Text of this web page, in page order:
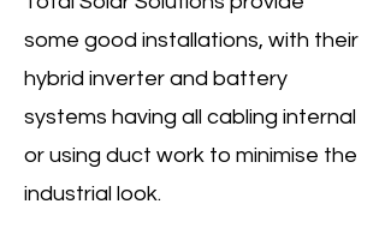
some good installations, with their
hybrid inverter and battery
systems having all cabling internal
or using duct work to minimise the
industrial look.